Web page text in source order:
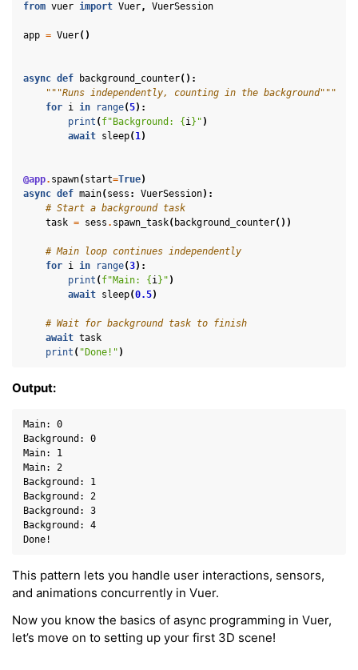
from vuer import Vuer, VuerSession
app = Vuer()
async def background_counter():
"""Runs independently, counting in the background"""
for i in range(5):
print ( f"Background: { i} " )
await sleep( 1)
@app. spawn( start=True)
async def main( sess : VuerSession):
# Start a background task
task = sess . spawn_task( background_counter())
# Main loop continues independently
for i in range(3):
print ( f"Main: { i} " )
await sleep(0.5)
# Wait for background task to finish
await task
print ( "Done!" )
Output:
Main: 0
Background: 0
Main: 1
Main: 2
Background: 1
Background: 2
Background: 3
Background: 4
This pattern lets you handle user interactions, sensors,
and animations concurrently in Vuer.
Now you know the basics of async programming in Vuer,
let’s move on to setting up your first 3D scene!